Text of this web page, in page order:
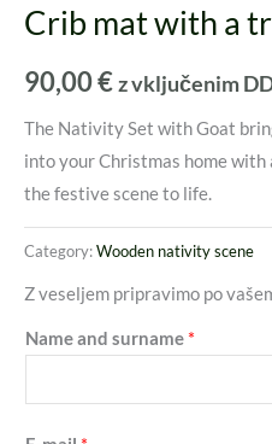
Crib mat with a
90,00€z vključenim
The Nativity Set with Goat
into your Christmas home
the festive scene to life.
Category:Wooden nativity scene
Z veseljem pripravimo po
Name and surname *